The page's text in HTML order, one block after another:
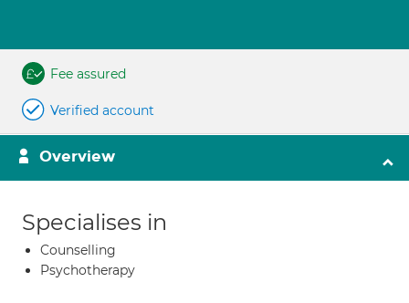
Fee assured
Verified account
Overview
Specialises in
Counselling
Psychotherapy